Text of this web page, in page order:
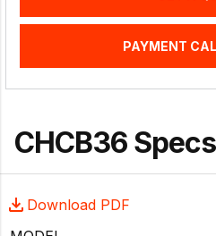
PAYMENT
CHCB36
Download PDF